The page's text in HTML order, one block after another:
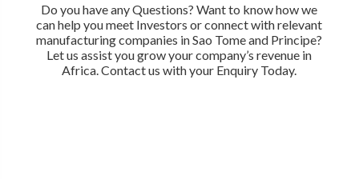
Do you have any Questions? Want to know how we
can help you meet Investors or connect with relevant
manufacturing companies in Sao Tome and Principe?
Let us assist you grow your company’s revenue in
Africa. Contact us with your Enquiry Today.